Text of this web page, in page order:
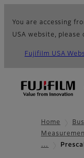
You are accessing
USA website,
Fujifilm USA
Home
…